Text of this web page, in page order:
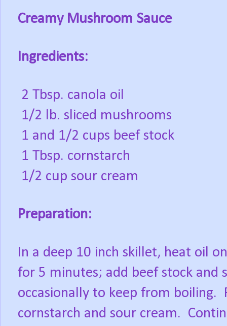
Creamy Mushroom Sauce
Ingredients:
2 Tbsp. canola oil
1/2 lb. sliced mushrooms
1 and 1/2 cups beef stock
1 Tbsp. cornstarch
1/2 cup sour cream
Preparation:
In a deep 10 inch skillet, heat oil
for 5 minutes; add beef stock
occasionally to keep from boiling.
cornstarch and sour cream.